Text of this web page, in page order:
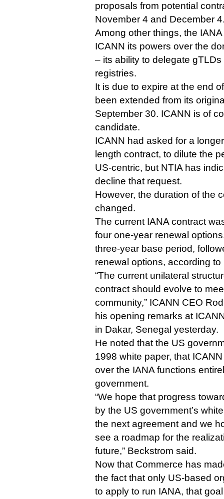
proposals from potential
November 4 and December
Among other things, the
ICANN its powers over the
– its ability to delegate
registries.
It is due to expire at the end
been extended from its
September 30. ICANN is of
candidate.
ICANN had asked for a
length contract, to dilute the
US-centric, but NTIA has
decline that request.
However, the duration of the
changed.
The current IANA contract
four one-year renewal
three-year base period,
renewal options, according to
“The current unilateral
contract should evolve to
community,” ICANN CEO
his opening remarks at
in Dakar, Senegal yesterday.
He noted that the US
1998 white paper, that
over the IANA functions
government.
“We hope that progress
by the US government’s
the next agreement and we
see a roadmap for the
future,” Beckstrom said.
Now that Commerce has
the fact that only US-based
to apply to run IANA, that